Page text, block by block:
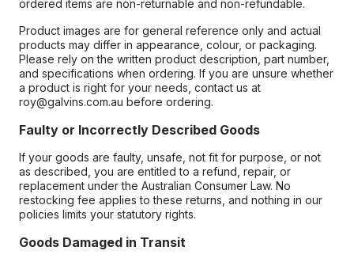
ordered items are non-returnable and non-refundable.
Product images are for general reference only and actual
products may differ in appearance, colour, or packaging.
Please rely on the written product description, part number,
and specifications when ordering. If you are unsure whether
a product is right for your needs, contact us at
roy@galvins.com.au before ordering.
Faulty or Incorrectly Described Goods
If your goods are faulty, unsafe, not fit for purpose, or not
as described, you are entitled to a refund, repair, or
replacement under the Australian Consumer Law. No
restocking fee applies to these returns, and nothing in our
policies limits your statutory rights.
Goods Damaged in Transit